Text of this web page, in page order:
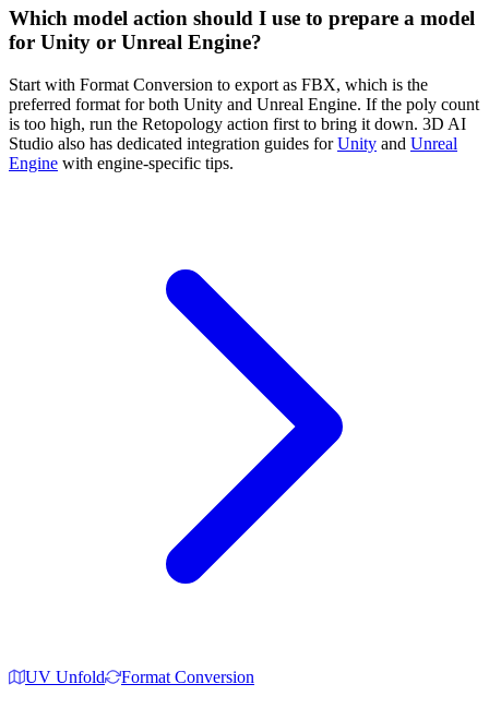
Which model action should I use to prepare a model
for Unity or Unreal Engine?
Start with Format Conversion to export as FBX, which is the
preferred format for both Unity and Unreal Engine. If the poly count
is too high, run the Retopology action first to bring it down. 3D AI
Studio also has dedicated integration guides forUnity and Unreal
Engine with engine-specific tips.
UV Unfold Format Conversion